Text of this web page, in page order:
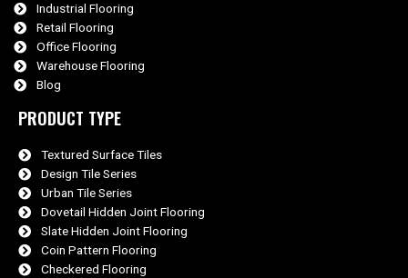
Industrial Flooring
Retail Flooring
Office Flooring
Warehouse Flooring
Blog
PRODUCT TYPE
Textured Surface Tiles
Design Tile Series
Urban Tile Series
Dovetail Hidden Joint Flooring
Slate Hidden Joint Flooring
Coin Pattern Flooring
Checkered Flooring